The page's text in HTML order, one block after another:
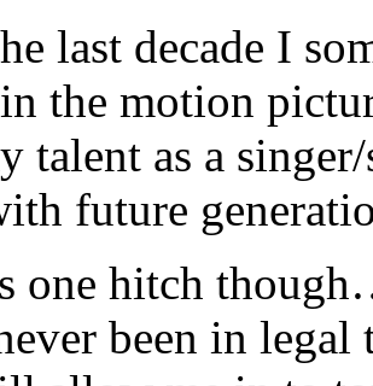
last decade I
the motion
talent as a
future
one hitch
been in